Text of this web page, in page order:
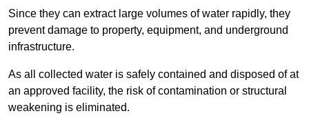
Since they can extract large volumes of water rapidly, they
prevent damage to property, equipment, and underground
infrastructure.
As all collected water is safely contained and disposed of at
an approved facility, the risk of contamination or structural
weakening is eliminated.